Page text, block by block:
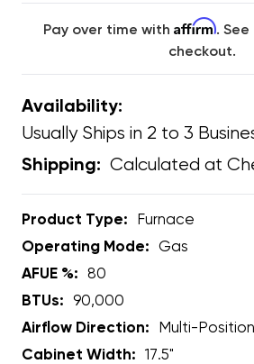
Pay over time with Affirm.
checkout.
Availability:
Usually Ships in 2 to 3
Shipping: Calculated at
Product Type:
Furnace
Operating Mode:
Gas
AFUE %:
80
BTUs:
90,000
Airflow Direction:
Multi-Position
Cabinet Width:
17.5"